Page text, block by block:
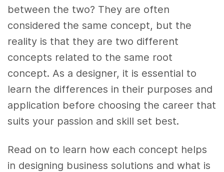
between the two? They are often
considered the same concept, but the
reality is that they are two different
concepts related to the same root
concept. As a designer, it is essential to
learn the differences in their purposes and
application before choosing the career that
suits your passion and skill set best.
Read on to learn how each concept helps
in designing business solutions and what is